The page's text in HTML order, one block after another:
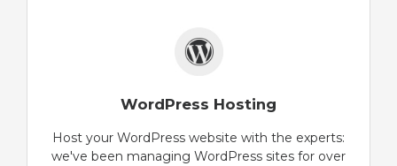
WordPress Hosting
Host your WordPress website with the experts:
we've been managing WordPress sites for over